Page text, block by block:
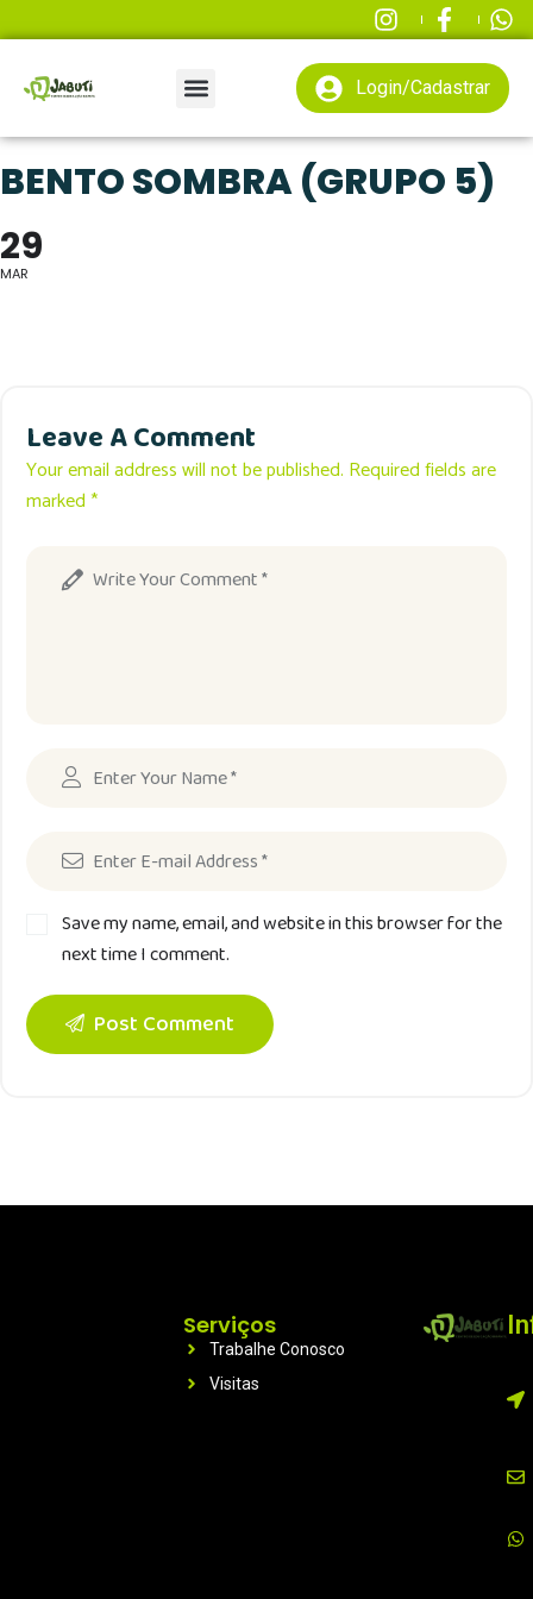
Login/Cadastrar
BENTO SOMBRA (GRUPO 5)
29
MAR
Leave A Comment
Your email address will not be published. Required fields are
marked *
Save my name, email, and website in this browser for the
next time I comment.
Post Comment
Serviços
Trabalhe Conosco
Visitas